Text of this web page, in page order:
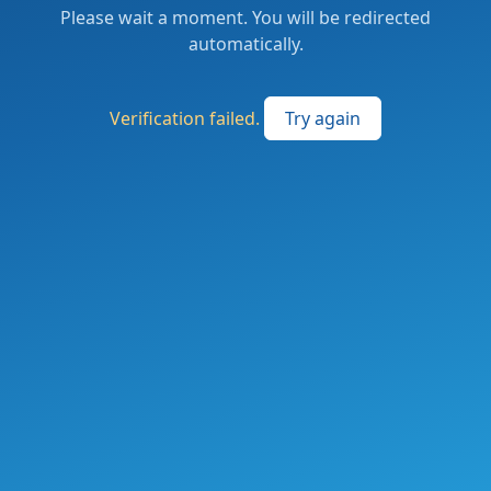
Please wait a moment. You will be redirected
automatically.
Verification failed. Try again